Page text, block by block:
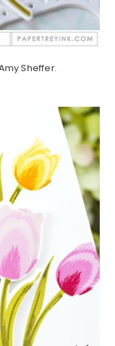
Sheffer.